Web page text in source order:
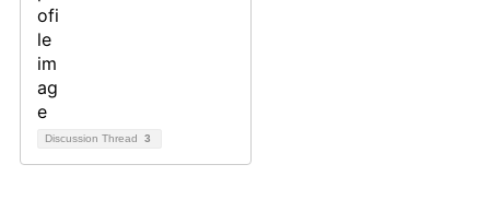
Discussion Thread 3